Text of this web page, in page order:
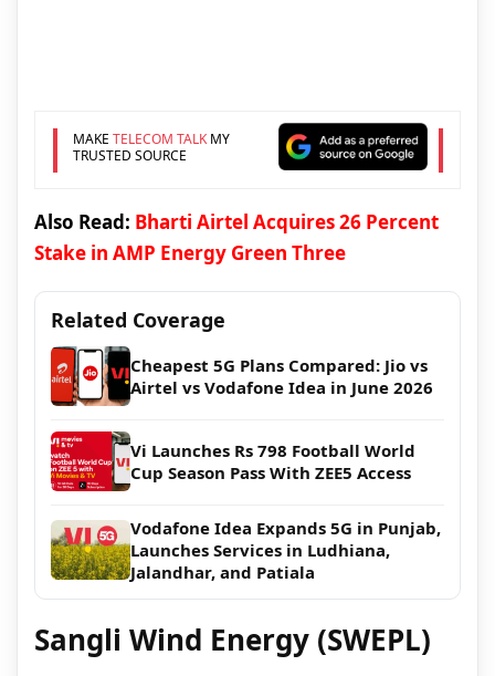
MAKE TELECOM TALKMY
TRUSTED SOURCE
Also Read: Bharti Airtel Acquires 26 Percent
Stake in AMP Energy Green Three
Related Coverage
Cheapest 5G Plans Compared: Jio vs
Airtel vs Vodafone Idea in June 2026
Vi Launches Rs 798 Football World
Cup Season Pass With ZEE5 Access
Vodafone Idea Expands 5G in Punjab,
Launches Services in Ludhiana,
Jalandhar, and Patiala
Sangli Wind Energy (SWEPL)